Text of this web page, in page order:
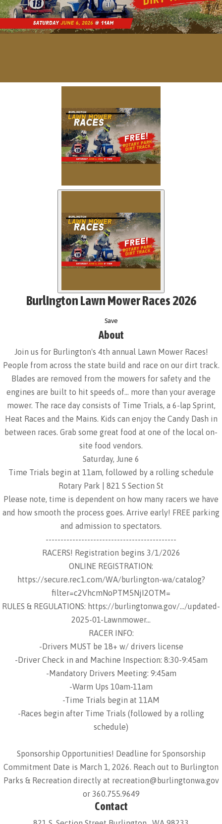
About
Join us for Burlington's 4th annual Lawn Mower Races!
People from across the state build and race on our dirt track.
Blades are removed from the mowers for safety and the
engines are built to hit speeds of… more than your average
mower. The race day consists of Time Trials, a 6-lap Sprint,
Heat Races and the Mains. Kids can enjoy the Candy Dash in
between races. Grab some great food at one of the local on-
site food vendors.
Saturday, June 6
Time Trials begin at 11am, followed by a rolling schedule
Rotary Park | 821 S Section St
Please note, time is dependent on how many racers we have
and how smooth the process goes. Arrive early! FREE parking
and admission to spectators.
--------------------------------------------
RACERS! Registration begins 3/1/2026
ONLINE REGISTRATION:
https://secure.rec1.com/WA/burlington-wa/catalog?
filter=c2VhcmNoPTM5NjI2OTM=
RULES & REGULATIONS: https://burlingtonwa.gov/.../updated-
2025-01-Lawnmower...
RACER INFO:
-Drivers MUST be 18+ w/ drivers license
-Driver Check in and Machine Inspection: 8:30-9:45am
-Mandatory Drivers Meeting: 9:45am
-Warm Ups 10am-11am
-Time Trials begin at 11AM
-Races begin after Time Trials (followed by a rolling
schedule)
Sponsorship Opportunities! Deadline for Sponsorship
Commitment Date is March 1, 2026. Reach out to Burlington
Parks & Recreation directly at recreation@burlingtonwa.gov
or 360.755.9649
Contact
Burlington Lawn Mower Races 2026
Save